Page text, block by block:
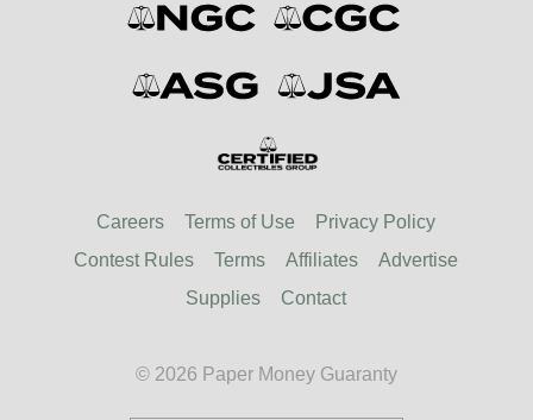
Careers Terms of Use
Privacy Policy
Contest Rules
Terms Affiliates
Advertise
Supplies
Contact
© 2026 Paper Money Guaranty